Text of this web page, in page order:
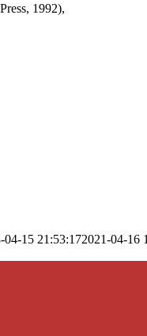
1992),
04-15 21:53:172021-04-16